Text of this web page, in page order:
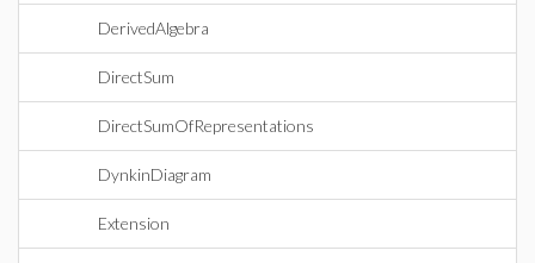
DerivedAlgebra
DirectSum
DirectSumOfRepresentations
DynkinDiagram
Extension